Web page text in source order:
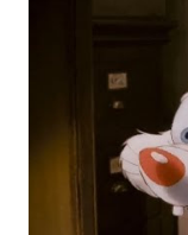
Steve Guttenberg
concept that's
exactly one
was a snow-
roll as
white dude
the 80s--no, no,